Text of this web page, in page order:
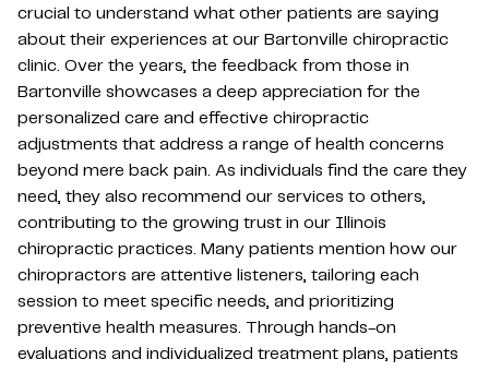
crucial to understand what other patients are saying
about their experiences at our Bartonville chiropractic
clinic. Over the years, the feedback from those in
Bartonville showcases a deep appreciation for the
personalized care and effective chiropractic
adjustments that address a range of health concerns
beyond mere back pain. As individuals find the care they
need, they also recommend our services to others,
contributing to the growing trust in our Illinois
chiropractic practices. Many patients mention how our
chiropractors are attentive listeners, tailoring each
session to meet specific needs, and prioritizing
preventive health measures. Through hands-on
evaluations and individualized treatment plans, patients